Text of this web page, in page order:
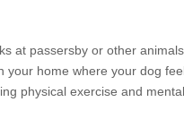
at passersby or other
home where your dog
physical exercise and